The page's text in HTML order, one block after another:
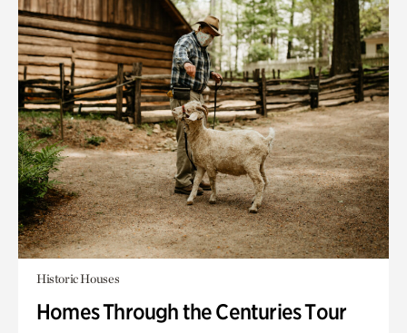
Historic Houses
Homes Through the Centuries Tour